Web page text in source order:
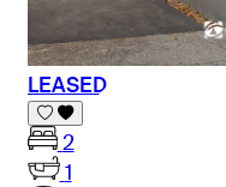
LEASED
2
1